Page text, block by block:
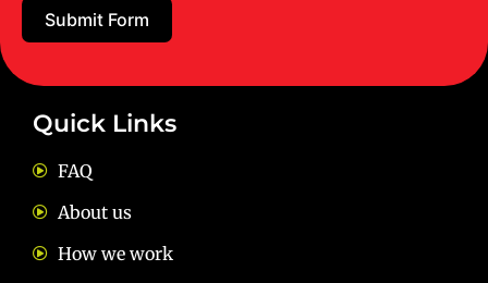
Email: diets@neevnutrition.in
Quick Links
FAQ
About us
How we work
Submit Form